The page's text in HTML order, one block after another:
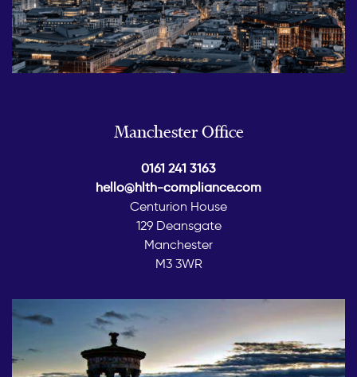
Manchester Office
0161 241 3163
hello@hlth-compliance.com
Centurion House
129 Deansgate
Manchester
M3 3WR